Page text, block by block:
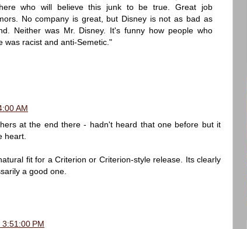
who will believe this junk to be true. Great job
No company is great, but Disney is not as bad as
Neither was Mr. Disney. It's funny how people who
was racist and anti-Semetic."
AM
at the end there - hadn't heard that one before but it
heart.
fit for a Criterion or Criterion-style release. Its clearly
a good one.
PM